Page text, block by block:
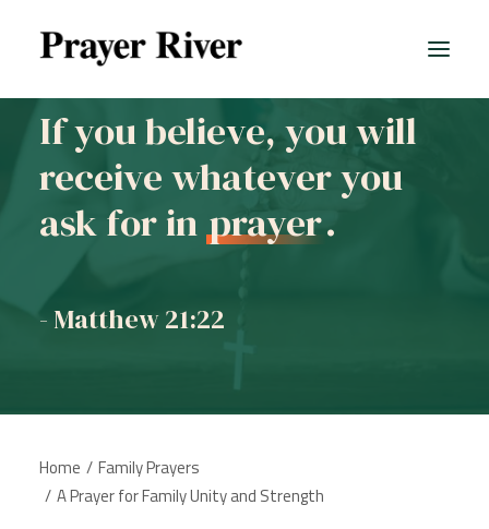
All prayers
If you believe, you will
receive whatever you
ask for in prayer.
- Matthew 21:22
Home
Family Prayers
A Prayer for Family Unity and Strength